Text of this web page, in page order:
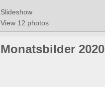
Slideshow
View 12 photos
Monatsbilder 2020